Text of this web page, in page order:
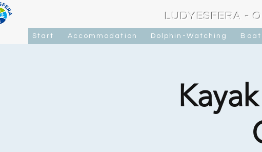
LUDYESFERA -
Start Accommodation Dolphin-Watching Boat